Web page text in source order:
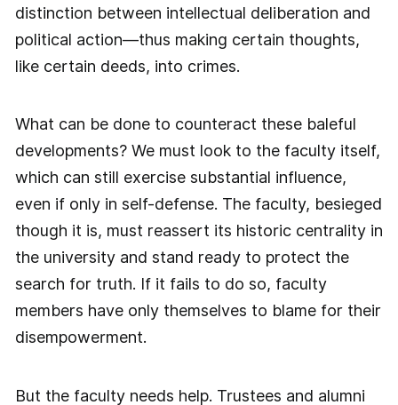
distinction between intellectual deliberation and
political action—thus making certain thoughts,
like certain deeds, into crimes.
What can be done to counteract these baleful
developments? We must look to the faculty itself,
which can still exercise substantial influence,
even if only in self-defense. The faculty, besieged
though it is, must reassert its historic centrality in
the university and stand ready to protect the
search for truth. If it fails to do so, faculty
members have only themselves to blame for their
disempowerment.
But the faculty needs help. Trustees and alumni